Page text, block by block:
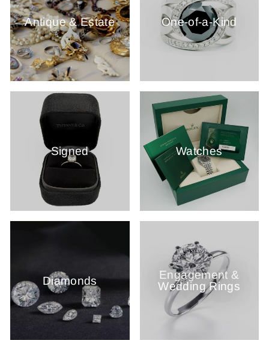
Antique & Estate One-of-a-Kind
Signed Watches
Diamonds
Engagement &
Wedding Rings